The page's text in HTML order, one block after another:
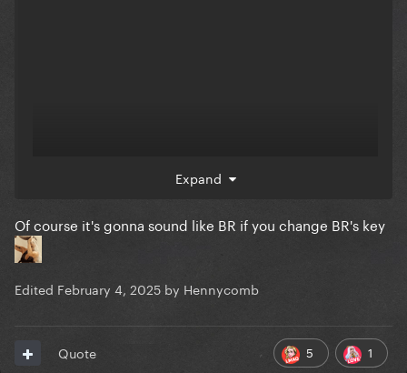
Expand
Of course it's gonna sound like BR if you change BR's key
Edited February 4, 2025 by Hennycomb
5 1
Quote